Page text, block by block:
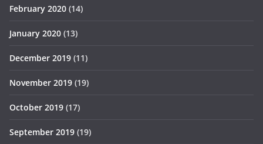
February 2020 (14)
January 2020 (13)
December 2019 (11)
November 2019 (19)
October 2019 (17)
September 2019 (19)